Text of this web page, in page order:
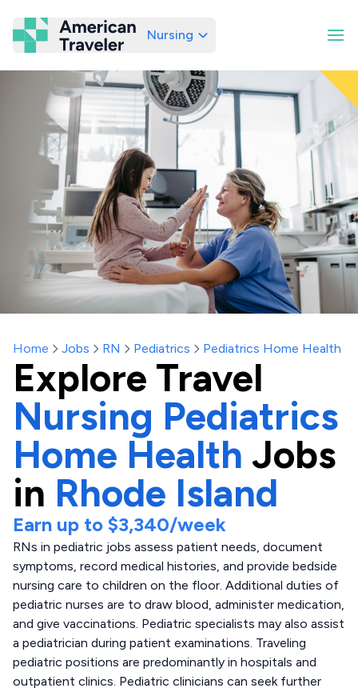
American Traveler
Nursing
Home Jobs RN Pediatrics Pediatrics Home Health
Explore Travel
Nursing Pediatrics
Home Health Jobs
in Rhode Island
Earn up to $3,340/week
RNs in pediatric jobs assess patient needs, document
symptoms, record medical histories, and provide bedside
nursing care to children on the floor. Additional duties of
pediatric nurses are to draw blood, administer medication,
and give vaccinations. Pediatric specialists may also assist
a pediatrician during patient examinations. Traveling
pediatric positions are predominantly in hospitals and
outpatient clinics. Pediatric clinicians can seek further